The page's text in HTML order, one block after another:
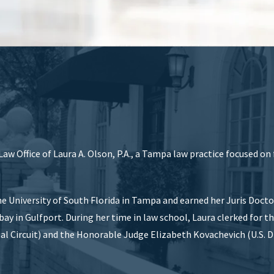
Office of Laura A. Olson, P.A., a Tampa law practice focused
University of South Florida in Tampa and earned her Juris
in Gulfport. During her time in law school, Laura clerked for
Circuit) and the Honorable Judge Elizabeth Kovachevich (U.S.